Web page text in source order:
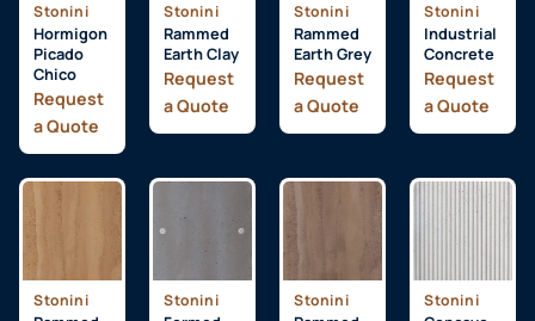
Stonini
Hormigon
Picado
Chico
Request
a Quote
Stonini
Rammed
Earth Clay
Request
a Quote
Stonini
Rammed
Earth Grey
Request
a Quote
Stonini
Industrial
Concrete
Request
a Quote
Stonini Stonini Stonini Stonini